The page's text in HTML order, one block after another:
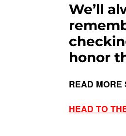
We’ll
honor
READ MORE
HEAD TO